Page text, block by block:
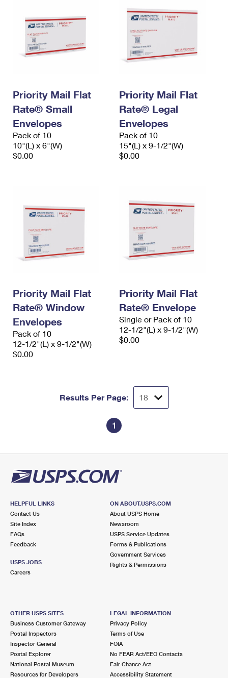
Priority Mail Flat
Rate® Small
Envelopes
Pack of 10
10"(L) x 6"(W)
$0.00
Priority Mail Flat
Rate® Legal
Envelopes
Pack of 10
15"(L) x 9-1/2"(W)
$0.00
Priority Mail Flat
Rate® Window
Envelopes
Pack of 10
12-1/2"(L) x 9-1/2"(W)
$0.00
Priority Mail Flat
Rate® Envelope
Single or Pack of 10
12-1/2"(L) x 9-1/2"(W)
$0.00
Results Per Page:
1
HELPFUL LINKS
Contact Us
Site Index
FAQs
Feedback
USPS JOBS
Careers
ON ABOUT.USPS.COM
About USPS Home
Newsroom
USPS Service Updates
Forms & Publications
Government Services
Rights & Permissions
OTHER USPS SITES
Business Customer Gateway
Postal Inspectors
Inspector General
Postal Explorer
National Postal Museum
Resources for Developers
LEGAL INFORMATION
Privacy Policy
Terms of Use
FOIA
No FEAR Act/EEO Contacts
Fair Chance Act
Accessibility Statement